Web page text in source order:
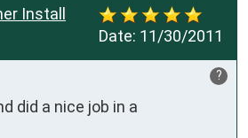
Date: 11/30/2011
Install
?
did a nice job in a